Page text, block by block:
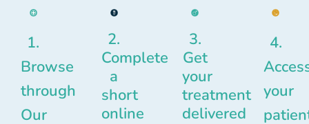
1.
Browse
through
Our
2.
Complete
a
short
online
3.
Get
your
treatment
delivered
4.
your